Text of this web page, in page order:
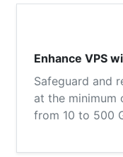
Enhance VPS
Safeguard and
at the minimum
from 10 to 500